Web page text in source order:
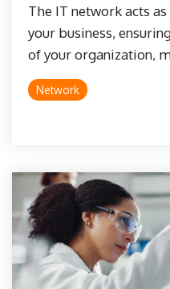
The IT network acts
your business,
of your organization,
Network